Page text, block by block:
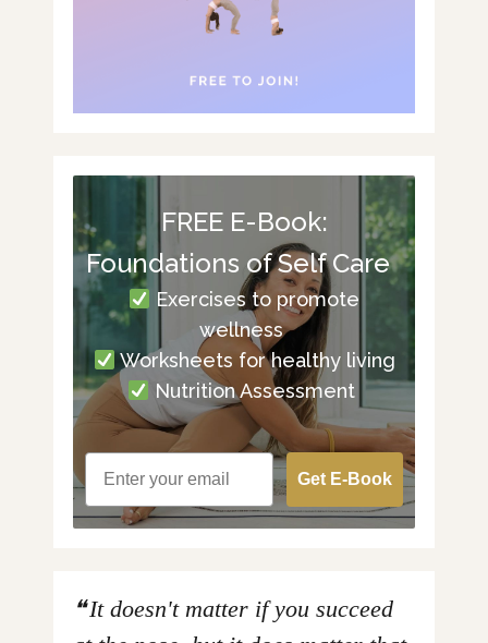
FREE E-Book:
Foundations of Self Care
Exercises to promote
wellness
Worksheets for healthy living
Nutrition Assessment
Get E-Book
It doesn't matter if you succeed